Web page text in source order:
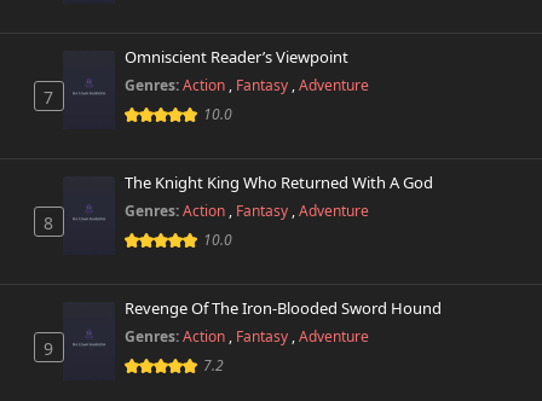
Chapter 265
February 22nd 2025
February 6th 2025
978 views
Chapter 263
Chapter 262
December 20th 2024
7
Omniscient Reader’s Viewpoint
Genres:Action , Fantasy ,Adventure
10.0
8
The Knight King Who Returned With A God
Genres:Action , Fantasy ,Adventure
10.0
9
Revenge Of The Iron-Blooded Sword Hound
Genres:Action , Fantasy ,Adventure
7.2